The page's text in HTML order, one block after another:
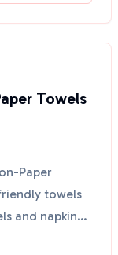
Towels
Paper
towels
and napkins.